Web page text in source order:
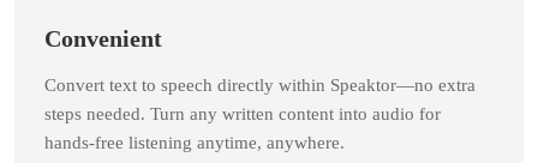
Convenient
Convert text to speech directly within Speaktor—no extra
steps needed. Turn any written content into audio for
hands-free listening anytime, anywhere.